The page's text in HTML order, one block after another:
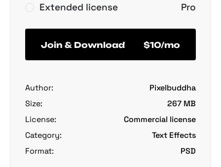
Extended license
Pro
Join & Download $10/mo
Author:
Pixelbuddha
Size:
267 MB
License:
Commercial license
Category:
Text Effects
Format:
PSD